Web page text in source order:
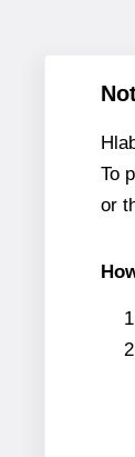
To
or